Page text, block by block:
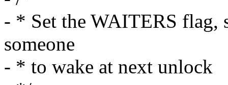
- * Set the WAITERS flag,
someone
- * to wake at next unlock